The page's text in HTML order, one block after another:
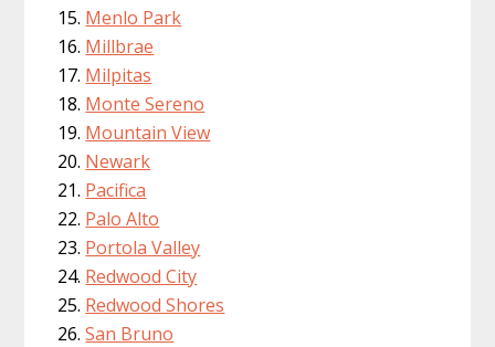
Menlo Park
Millbrae
Milpitas
Monte Sereno
Mountain View
Newark
Pacifica
Palo Alto
Portola Valley
Redwood City
Redwood Shores
San Bruno